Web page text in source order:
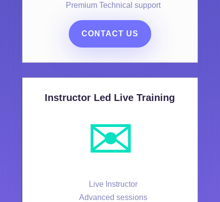
Premium Technical support
CONTACT US
Instructor Led Live Training
✉️
Live Instructor
Advanced sessions